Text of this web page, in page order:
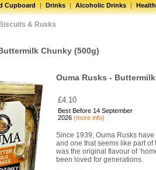
Cupboard | Drinks | Alcoholic Drinks | Health
Biscuits & Rusks
Chunky (500g)
Ouma Rusks -
£4.10
Best Before 14 September
2026 (more info)
Since 1939, Ouma Rusks
and one that seems like part of
was the original flavour of
been loved for generations.